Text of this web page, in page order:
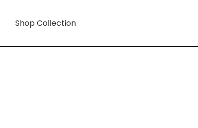
Shop Collection